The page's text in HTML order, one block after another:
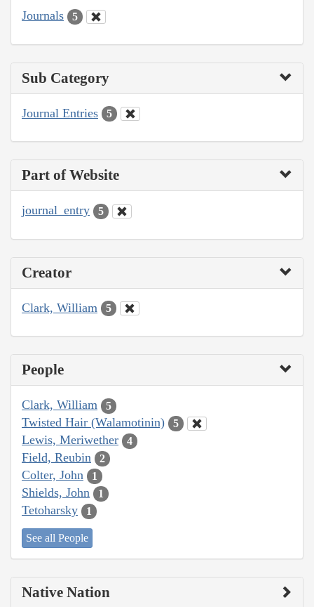
Journals 5
Sub Category
Journal Entries 5
Part of Website
journal_entry 5
Creator
Clark, William 5
People
Clark, William 5
Twisted Hair (Walamotinin) 5
Lewis, Meriwether 4
Field, Reubin 2
Colter, John 1
Shields, John 1
Tetoharsky 1
See all People
Native Nation